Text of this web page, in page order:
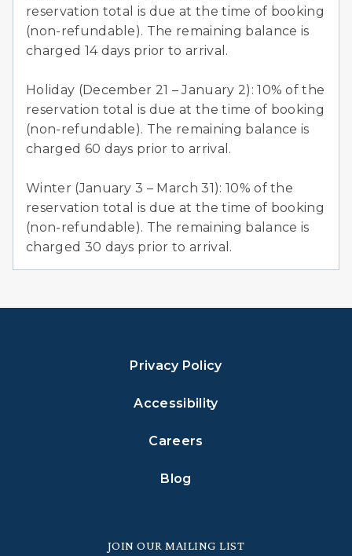
reservation total is due at the time of booking
(non-refundable). The remaining balance is
charged 14 days prior to arrival.
Holiday (December 21 – January 2): 10% of the
reservation total is due at the time of booking
(non-refundable). The remaining balance is
charged 60 days prior to arrival.
Winter (January 3 – March 31): 10% of the
reservation total is due at the time of booking
(non-refundable). The remaining balance is
charged 30 days prior to arrival.
Privacy Policy
Accessibility
Careers
Blog
JOIN OUR MAILING LIST